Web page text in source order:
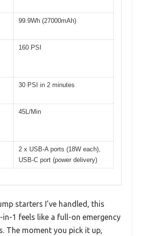
99.9Wh (27000mAh)
160 PSI
30 PSI in 2 minutes
45L/Min
2 x USB-A ports (18W each),
USB-C port (power delivery)
starters I’ve handled, this
in-1 feels like a full-on emergency
The moment you pick it up,